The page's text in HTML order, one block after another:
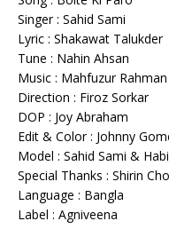
Singer : Sahid Sami
Lyric : Shakawat Talukder
Tune : Nahin Ahsan
Music : Mahfuzur Rahman
Direction : Firoz Sorkar
DOP : Joy Abraham
Edit & Color : Johnny
Model : Sahid Sami &
Special Thanks : Shirin
Language : Bangla
Label : Agniveena